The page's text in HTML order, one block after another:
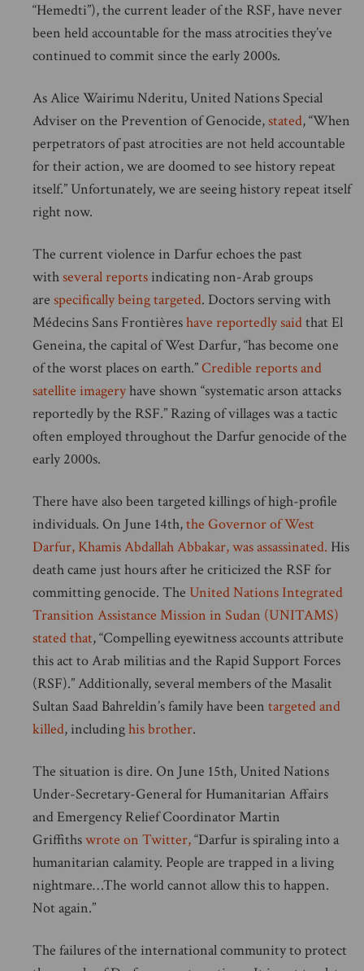
“Hemedti”), the current leader of the RSF, have never
been held accountable for the mass atrocities they’ve
continued to commit since the early 2000s.
As Alice Wairimu Nderitu, United Nations Special
Adviser on the Prevention of Genocide,stated, “When
perpetrators of past atrocities are not held accountable
for their action, we are doomed to see history repeat
itself.” Unfortunately, we are seeing history repeat itself
right now.
The current violence in Darfur echoes the past
withseveral reports indicating non-Arab groups
are specifically being targeted. Doctors serving with
Médecins Sans Frontièreshave reportedly saidthat El
Geneina, the capital of West Darfur, “has become one
of the worst places on earth.”Credible reports and
satellite imageryhave shown “systematic arson attacks
reportedly by the RSF.” Razing of villages was a tactic
often employed throughout the Darfur genocide of the
early 2000s.
There have also been targeted killings of high-profile
individuals. On June 14th,the Governor of West
Darfur, Khamis Abdallah Abbakar, was assassinated. His
death came just hours after he criticized the RSF for
committing genocide. The United Nations Integrated
Transition Assistance Mission in Sudan (UNITAMS)
stated that, “Compelling eyewitness accounts attribute
this act to Arab militias and the Rapid Support Forces
(RSF).” Additionally, several members of the Masalit
Sultan Saad Bahreldin’s family have been targeted and
killed, includinghis brother.
The situation is dire. On June 15th, United Nations
Under-Secretary-General for Humanitarian Affairs
and Emergency Relief Coordinator Martin
Griffithswrote on Twitter,“Darfur is spiraling into a
humanitarian calamity. People are trapped in a living
nightmare…The world cannot allow this to happen.
Not again.”
The failures of the international community to protect